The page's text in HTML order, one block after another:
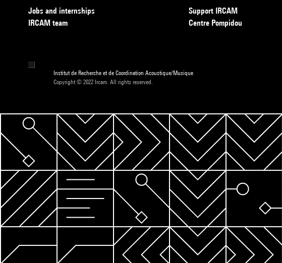
Jobs and internships
IRCAM team
Support IRCAM
Centre Pompidou
Institut de Recherche et de Coordination Acoustique/Musique
Copyright © 2022 Ircam. All rights reserved.